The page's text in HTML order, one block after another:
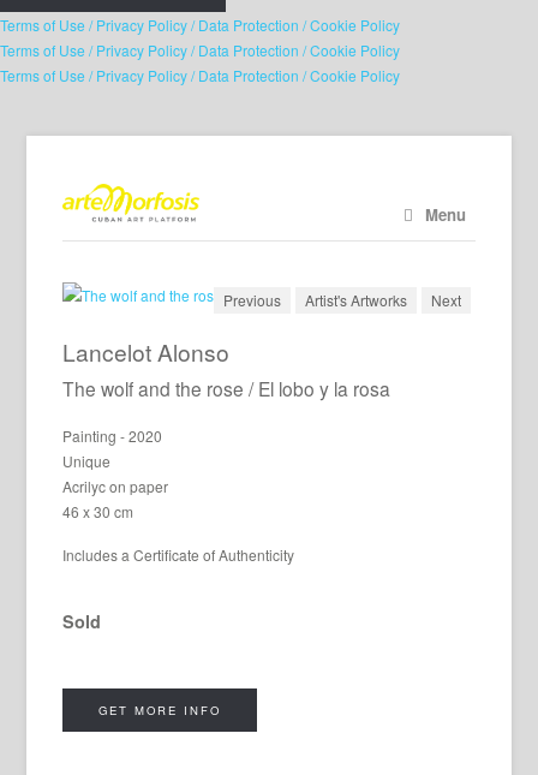
Terms of Use / Privacy Policy / Data Protection / Cookie Policy
Terms of Use / Privacy Policy / Data Protection / Cookie Policy
Terms of Use / Privacy Policy / Data Protection / Cookie Policy
Menu
Previous Artist's Artworks Next
Lancelot Alonso
The wolf and the rose / El lobo y la rosa
Painting - 2020
Unique
Acrilyc on paper
46 x 30 cm
Includes a Certificate of Authenticity
Sold
GET MORE INFO